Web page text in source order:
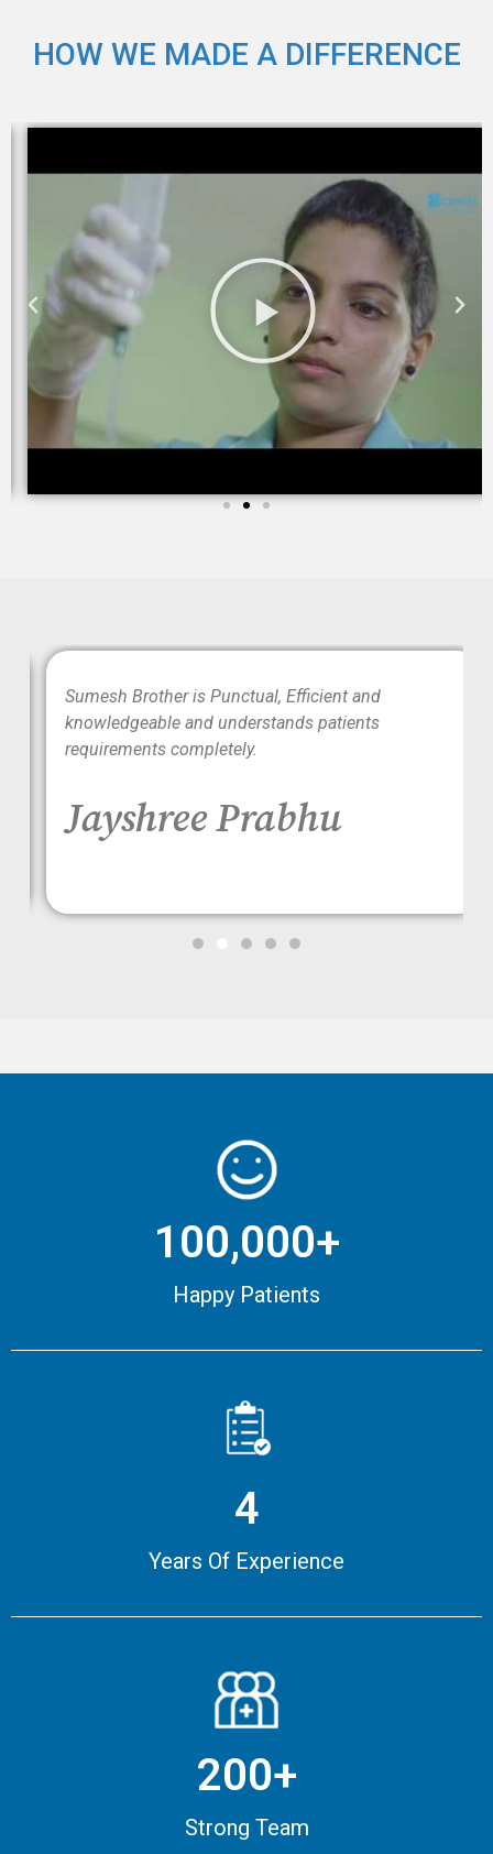
HOW WE MADE A DIFFERENCE
Sumesh Brother is Punctual, Efficient and
knowledgeable and understands patients
requirements completely.
Jayshree Prabhu
100,000+
Happy Patients
4
Years Of Experience
200+
Strong Team